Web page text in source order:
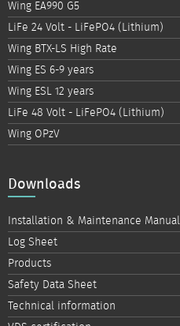
Wing EA990 G5
LiFe 24 Volt - LiFePO4 (Lithium)
Wing BTX-LS High Rate
Wing ES 6-9 years
Wing ESL 12 years
LiFe 48 Volt - LiFePO4 (Lithium)
Wing OPzV
Downloads
Installation & Maintenance Manual
Log Sheet
Products
Safety Data Sheet
Technical information